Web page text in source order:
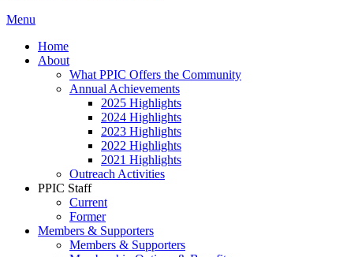
Menu
Home
About
What PPIC Offers the Community
Annual Achievements
2025 Highlights
2024 Highlights
2023 Highlights
2022 Highlights
2021 Highlights
Outreach Activities
PPIC Staff
Current
Former
Members & Supporters
Members & Supporters